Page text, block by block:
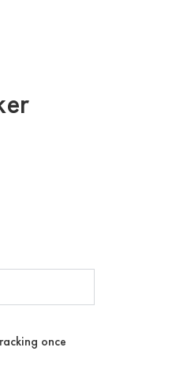
once